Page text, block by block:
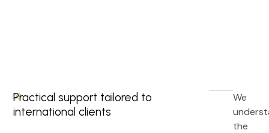
03.
Practical support tailored to
international clients
We
the